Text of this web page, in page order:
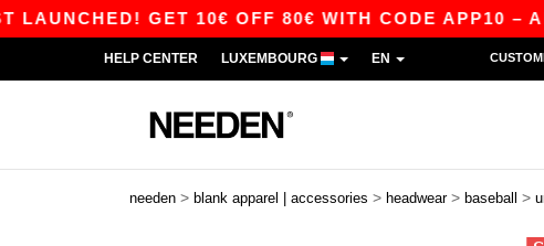
GET 10€ OFF 80€ WITH CODE APP10 – APP
HELP CENTER LUXEMBOURG EN
needen > blank apparel | accessories > headwear > baseball >